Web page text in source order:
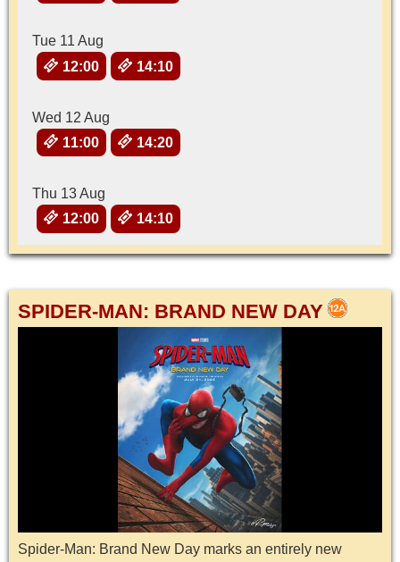
Tue 11 Aug
12:00
14:10
Wed 12 Aug
11:00
14:20
Thu 13 Aug
12:00
14:10
SPIDER-MAN: BRAND NEW DAY
Spider-Man: Brand New Day marks an entirely new